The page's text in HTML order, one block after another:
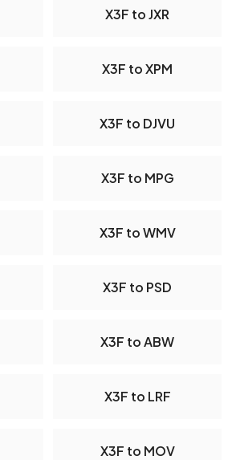
X3F to JXR
X3F to XPM
X3F to DJVU
X3F to MPG
X3F to WMV
X3F to PSD
X3F to ABW
X3F to LRF
X3F to MOV